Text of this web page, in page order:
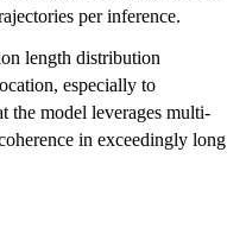
per inference.
length distribution
especially to
the model leverages multi-
in exceedingly long